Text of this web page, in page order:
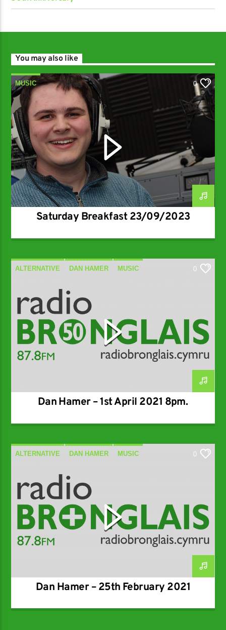
You may also like
MUSIC 0
Saturday Breakfast 23/09/2023
ALTERNATIVE DAN HAMER MUSIC 0
Dan Hamer – 1st April 2021 8pm.
ALTERNATIVE DAN HAMER MUSIC 0
Dan Hamer – 25th February 2021